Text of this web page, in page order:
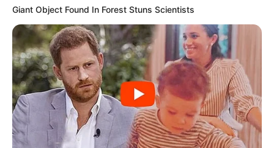
Samir quit the Live India channel and started
Giant Object Found In Forest Stuns Scientists